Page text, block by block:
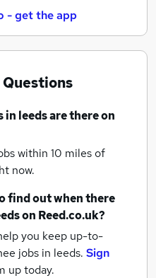
- get the app
in leedsare there on
within 10 miles of
now.
find out when there
on Reed.co.uk?
you keep up-to-
jobs in leeds. Sign
up today.